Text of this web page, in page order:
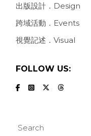
出版設計．Design
跨域活動．Events
視覺記述．Visual
FOLLOW US:
Search